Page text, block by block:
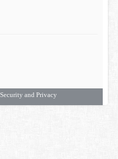
Security and Privacy